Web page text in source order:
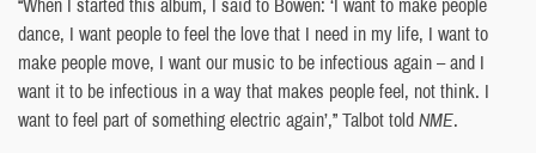
dance, I want people to feel the love that I need in my life, I want to
make people move, I want our music to be infectious again – and I
want it to be infectious in a way that makes people feel, not think. I
want to feel part of something electric again’,” Talbot toldNME.